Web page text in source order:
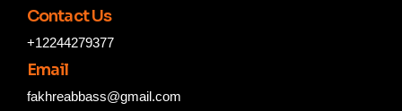
Contact Us
+12244279377
Email
fakhreabbass@gmail.com